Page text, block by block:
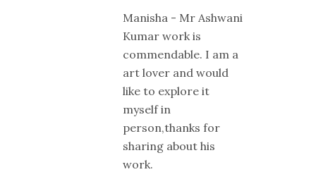
Manisha - Mr Ashwani
Kumar work is
commendable. I am a
art lover and would
like to explore it
myself in
person,thanks for
sharing about his
work.